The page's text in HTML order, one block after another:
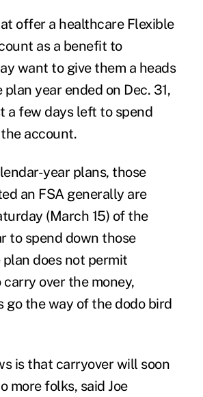
offer a healthcare Flexible
as a benefit to
want to give them a heads
year ended on Dec. 31,
a few days left to spend
account.
year plans, those
an FSA generally are
(March 15) of the
to spend down those
does not permit
over the money,
go the way of the dodo bird
is that carryover will soon
more folks, said Joe